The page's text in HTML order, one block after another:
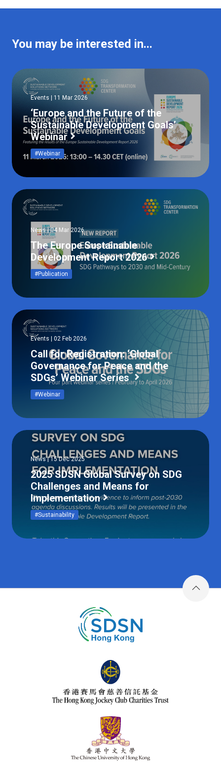
You may be interested in...
Events | 11 Mar 2026
‘Europe and the Future of the
Sustainable Development Goals’
Webinar
#Webinar
News | 04 Mar 2026
The Europe Sustainable
Development Report 2026
#Publication
Events | 02 Feb 2026
Call for Registration: ‘Global
Governance for Peace and the
SDGs’ Webinar Series
#Webinar
News | 15 Dec 2025
2025 SDSN Global Survey on SDG
Challenges and Means for
Implementation
#Sustainability